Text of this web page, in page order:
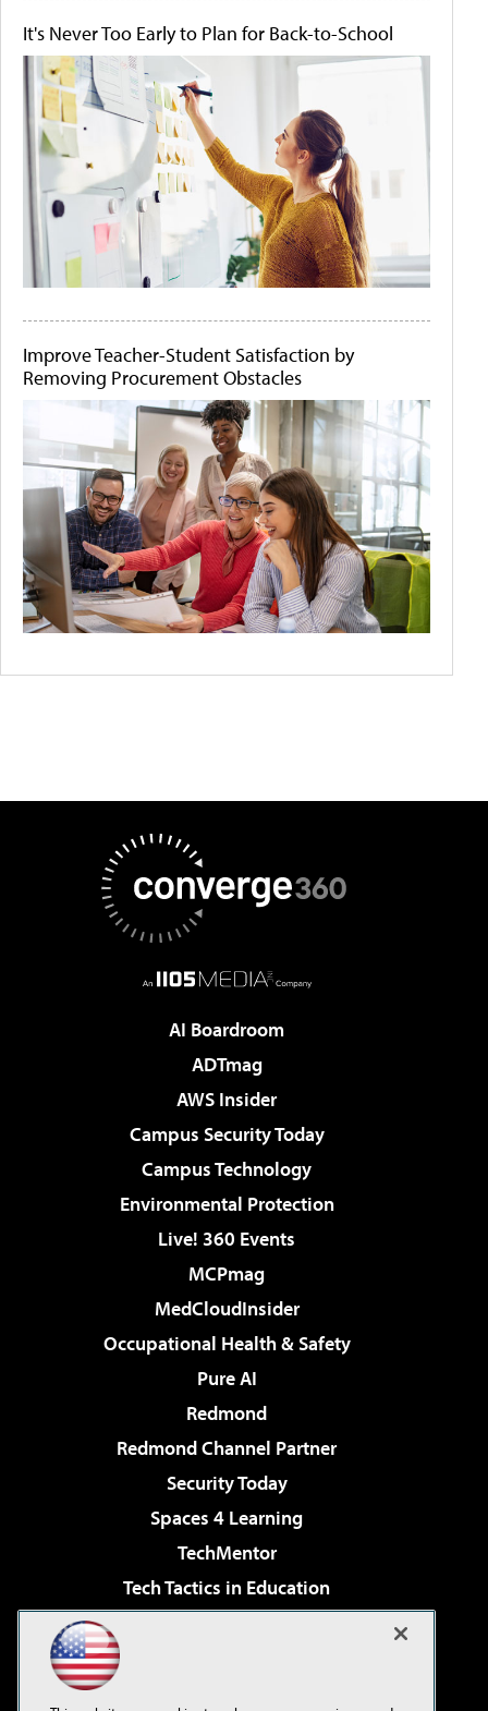
It's Never Too Early to Plan for Back-to-School
Improve Teacher-Student Satisfaction by
Removing Procurement Obstacles
AI Boardroom
ADTmag
AWS Insider
Campus Security Today
Campus Technology
Environmental Protection
Live! 360 Events
MCPmag
MedCloudInsider
Occupational Health & Safety
Pure AI
Redmond
Redmond Channel Partner
Security Today
Spaces 4 Learning
TechMentor
Tech Tactics in Education
Virtualization & Cloud Review